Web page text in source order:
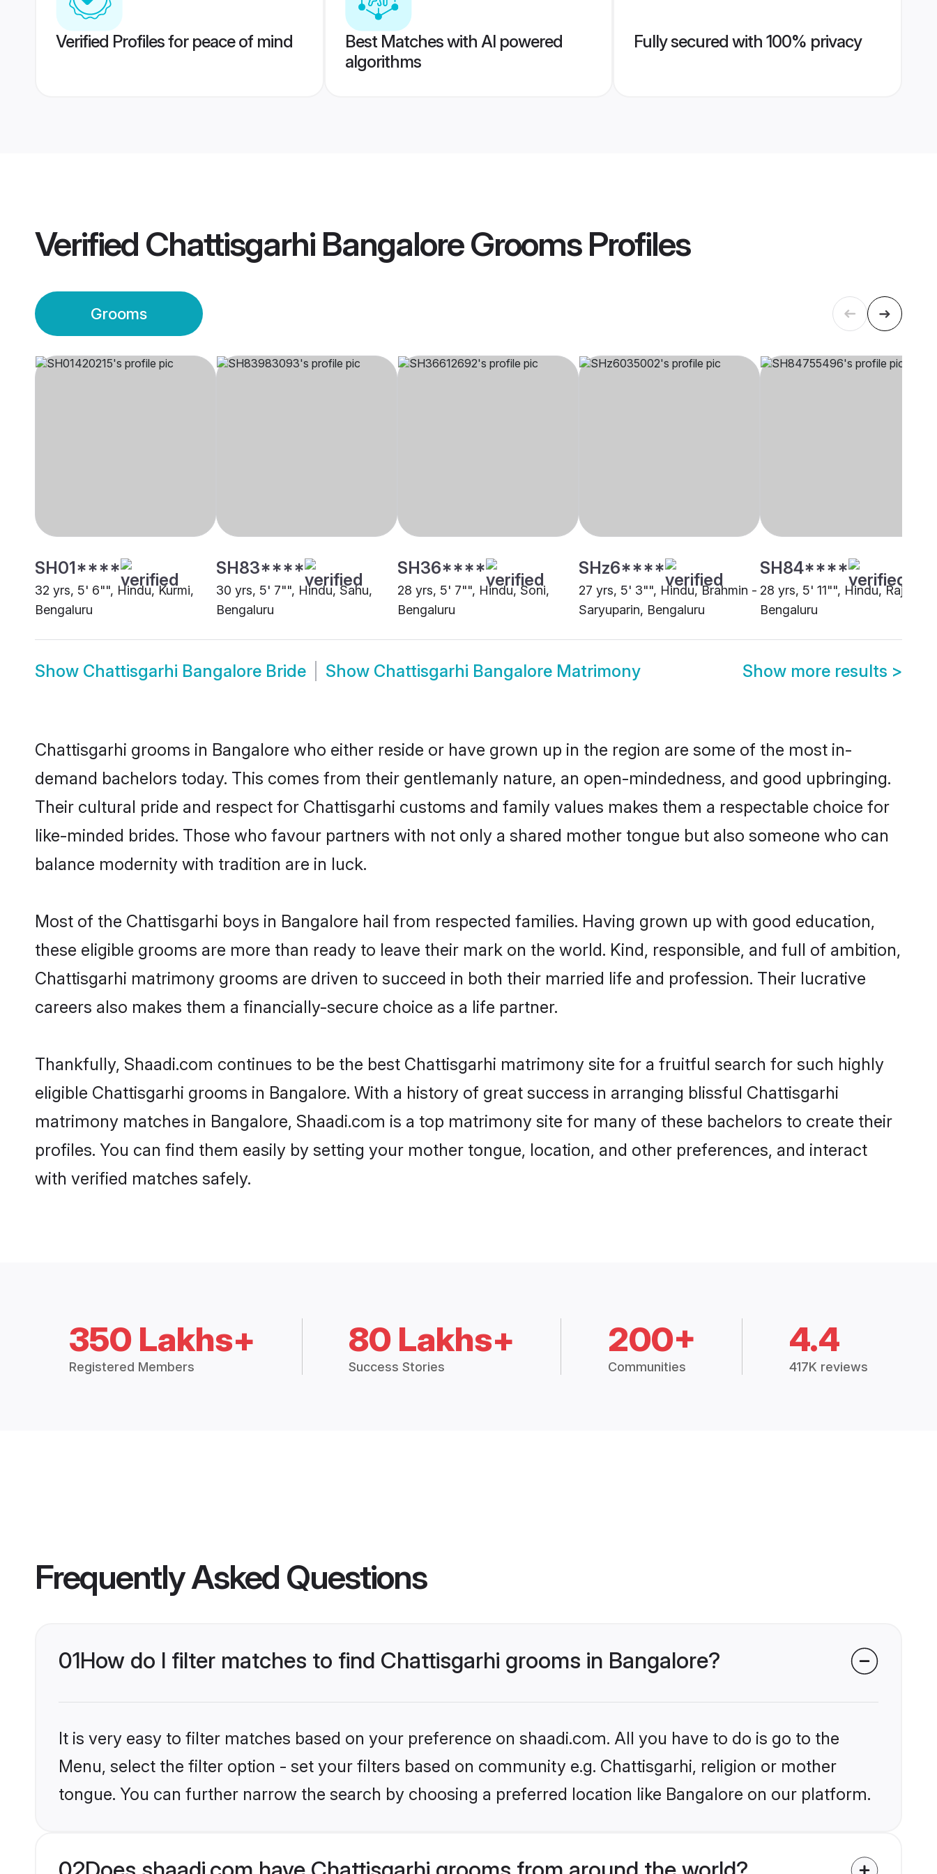
Verified Profiles for peace of mind
Best Matches with AI powered
algorithms
Fully secured with 100% privacy
Verified Chattisgarhi Bangalore GroomsProfiles
Grooms
SH01****
32 yrs, 5' 6"", Hindu, Kurmi,
Bengaluru
SH83****
30 yrs, 5' 7"", Hindu, Sahu,
Bengaluru
SH36****
28 yrs, 5' 7"", Hindu, Soni,
Bengaluru
SHz6****
27 yrs, 5' 3"", Hindu, Brahmin -
Saryuparin, Bengaluru
SH84****
28 yrs, 5' 11"", Hindu, Rajput,
Bengaluru
Show Chattisgarhi Bangalore Bride Show Chattisgarhi Bangalore Matrimony Show more results >
Chattisgarhi grooms in Bangalore who either reside or have grown up in the region are some of the most in-
demand bachelors today. This comes from their gentlemanly nature, an open-mindedness, and good upbringing.
Their cultural pride and respect for Chattisgarhi customs and family values makes them a respectable choice for
like-minded brides. Those who favour partners with not only a shared mother tongue but also someone who can
balance modernity with tradition are in luck.
Most of the Chattisgarhi boys in Bangalore hail from respected families. Having grown up with good education,
these eligible grooms are more than ready to leave their mark on the world. Kind, responsible, and full of ambition,
Chattisgarhi matrimony grooms are driven to succeed in both their married life and profession. Their lucrative
careers also makes them a financially-secure choice as a life partner.
Thankfully, Shaadi.com continues to be the best Chattisgarhi matrimony site for a fruitful search for such highly
eligible Chattisgarhi grooms in Bangalore. With a history of great success in arranging blissful Chattisgarhi
matrimony matches in Bangalore, Shaadi.com is a top matrimony site for many of these bachelors to create their
profiles. You can find them easily by setting your mother tongue, location, and other preferences, and interact
with verified matches safely.
350 Lakhs+
Registered Members
80 Lakhs+
Success Stories
200+
Communities
4.4
417K reviews
Frequently Asked Questions
01How do I filter matches to find Chattisgarhi grooms in Bangalore?
It is very easy to filter matches based on your preference on shaadi.com. All you have to do is go to the
Menu, select the filter option - set your filters based on community e.g. Chattisgarhi, religion or mother
tongue. You can further narrow the search by choosing a preferred location like Bangalore on our platform.